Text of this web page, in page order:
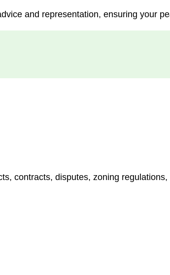
and representation, ensuring your
contracts, disputes, zoning